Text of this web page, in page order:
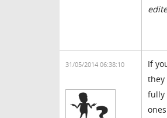
31/05/2014 06:38:10
If
they
fully